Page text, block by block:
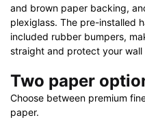
and brown paper backing,
plexiglass. The pre-installed
included rubber bumpers,
straight and protect your wall
Two paper
Choose between premium
paper.